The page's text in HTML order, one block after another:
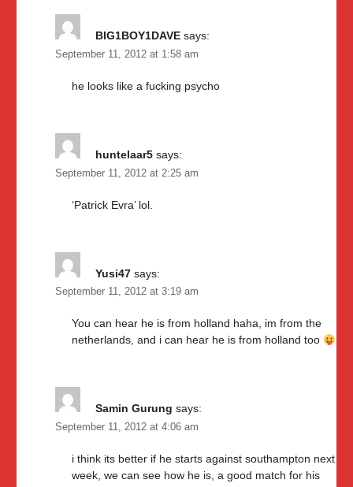
BIG1BOY1DAVE says:
September 11, 2012 at 1:58 am
he looks like a fucking psycho
huntelaar5 says:
September 11, 2012 at 2:25 am
‘Patrick Evra’ lol.
Yusi47 says:
September 11, 2012 at 3:19 am
You can hear he is from holland haha, im from the
netherlands, and i can hear he is from holland too
Samin Gurung says:
September 11, 2012 at 4:06 am
i think its better if he starts against southampton next
week, we can see how he is, a good match for his